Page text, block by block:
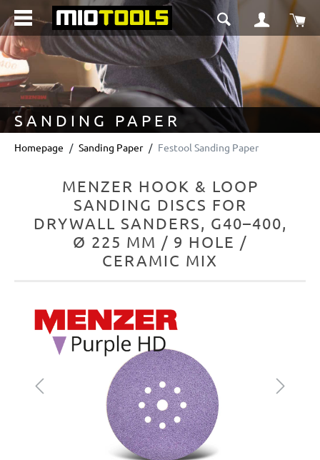
content
SANDING PAPER
Homepage Sanding Paper Festool Sanding Paper
MENZER HOOK & LOOP
SANDING DISCS FOR
DRYWALL SANDERS, G40–400,
Ø 225 MM / 9 HOLE /
CERAMIC MIX
Skip image gallery